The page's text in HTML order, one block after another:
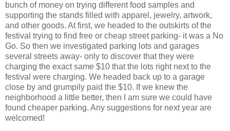
bunch of money on trying different food samples and
supporting the stands filled with apparel, jewelry, artwork,
and other goods. At first, we headed to the outskirts of the
festival trying to find free or cheap street parking- it was a No
Go. So then we investigated parking lots and garages
several streets away- only to discover that they were
charging the exact same $10 that the lots right next to the
festival were charging. We headed back up to a garage
close by and grumpily paid the $10. If we knew the
neighborhood a little better, then I am sure we could have
found cheaper parking. Any suggestions for next year are
welcomed!